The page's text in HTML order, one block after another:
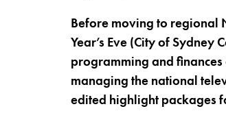
Before moving to regional
Year’s Eve (City of
programming and
managing the national
edited highlight packages